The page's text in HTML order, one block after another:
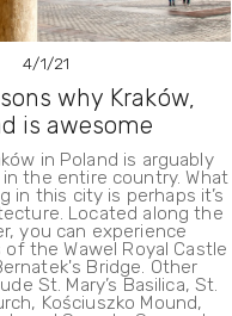
4/1/21
why Kraków,
is awesome
in Poland is arguably
the entire country. What
in this city is perhaps it’s
Located along the
you can experience
the Wawel Royal Castle
Bridge. Other
St. Mary’s Basilica, St.
Kościuszko Mound,